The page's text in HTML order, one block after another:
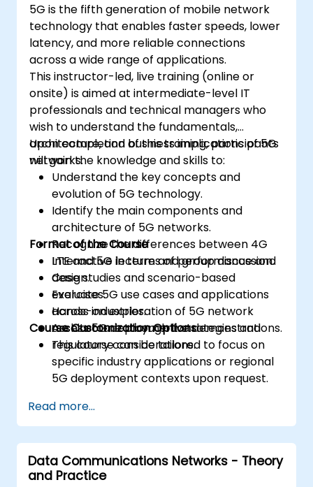
5G is the fifth generation of mobile network
technology that enables faster speeds, lower
latency, and more reliable connections
across a wide range of applications.
This instructor-led, live training (online or
onsite) is aimed at intermediate-level IT
professionals and technical managers who
wish to understand the fundamentals,
architecture, and business implications of 5G
networks.
Upon completion of this training, participants
will gain the knowledge and skills to:
Understand the key concepts and
evolution of 5G technology.
Identify the main components and
architecture of 5G networks.
Recognize the differences between 4G
LTE and 5G in terms of performance and
design.
Evaluate 5G use cases and applications
across industries.
Assess 5G deployment strategies and
regulatory considerations.
Format of the Course
Interactive lecture and group discussion.
Case studies and scenario-based
exercises.
Hands-on exploration of 5G network
architecture through live demonstrations.
Course Customization Options
This course can be tailored to focus on
specific industry applications or regional
5G deployment contexts upon request.
Read more...
Data Communications Networks - Theory
and Practice